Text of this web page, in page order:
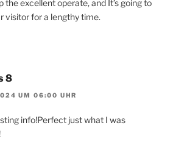
the excellent operate, and It’s going to
visitor for a lengthy time.
8
UM 06:00 UHR
info!Perfect just what I was